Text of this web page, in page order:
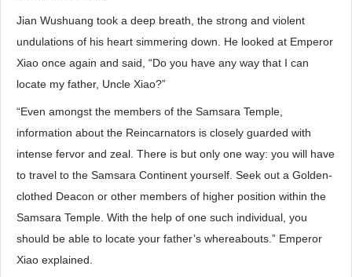
Jian Wushuang took a deep breath, the strong and violent
undulations of his heart simmering down. He looked at Emperor
Xiao once again and said, “Do you have any way that I can
locate my father, Uncle Xiao?”
“Even amongst the members of the Samsara Temple,
information about the Reincarnators is closely guarded with
intense fervor and zeal. There is but only one way: you will have
to travel to the Samsara Continent yourself. Seek out a Golden-
clothed Deacon or other members of higher position within the
Samsara Temple. With the help of one such individual, you
should be able to locate your father’s whereabouts.” Emperor
Xiao explained.